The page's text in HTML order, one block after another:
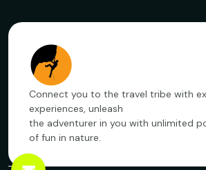
Connect you to the travel tribe with
experiences, unleash
the adventurer in you with unlimited
of fun in nature.